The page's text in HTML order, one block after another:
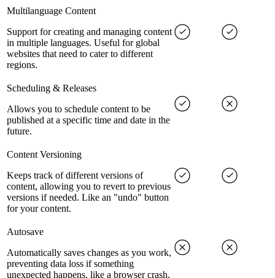
Multilanguage Content
Support for creating and managing content
in multiple languages. Useful for global
websites that need to cater to different
regions.
Scheduling & Releases
Allows you to schedule content to be
published at a specific time and date in the
future.
Content Versioning
Keeps track of different versions of
content, allowing you to revert to previous
versions if needed. Like an "undo" button
for your content.
Autosave
Automatically saves changes as you work,
preventing data loss if something
unexpected happens, like a browser crash.